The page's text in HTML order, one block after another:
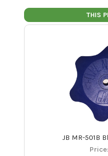
THIS
JB MR-501B
Price: